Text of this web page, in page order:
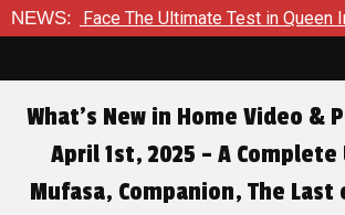
NEWS:
Ultimate Test in Queen In Black – Thor
What’s New in Home Video &
April 1st, 2025 – A
Mufasa, Companion, The Last